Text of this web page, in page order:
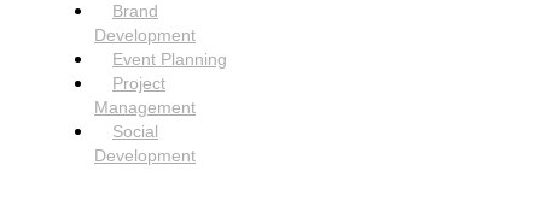
Brand
Development
Event Planning
Project
Management
Social
Development